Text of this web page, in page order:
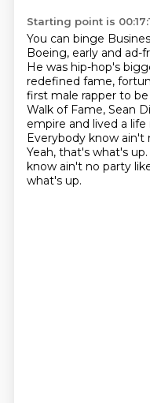
Starting point is
You can binge
Boeing, early and ad-
He was hip-hop's
redefined fame,
first male rapper to
Walk of Fame, Sean
empire and lived a
Everybody know ain't
Yeah, that's what's up.
know ain't no party
what's up.